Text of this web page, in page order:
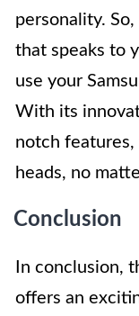
personality.
that speaks to
use your
With its
notch
heads, no
Conclusion
In conclusion,
offers an